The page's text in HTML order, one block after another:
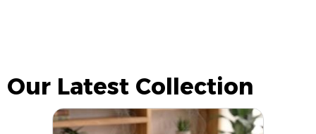
Our Latest Collection